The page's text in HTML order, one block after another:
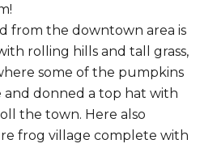
from the downtown area is
rolling hills and tall grass,
some of the pumpkins
and donned a top hat with
the town. Here also
frog village complete with